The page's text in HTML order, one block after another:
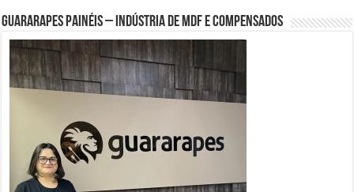
Guararapes Painéis – Indústria de MDF e Compensados